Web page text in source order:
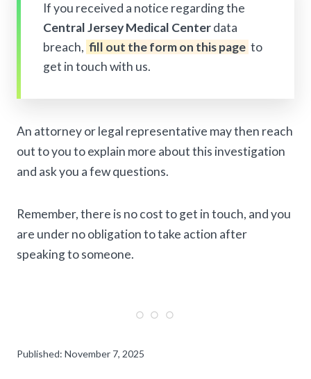
If you received a notice regarding the
Central Jersey Medical Centerdata
breach, fill out the form on this page to
get in touch with us.
An attorney or legal representative may then reach
out to you to explain more about this investigation
and ask you a few questions.
Remember, there is no cost to get in touch, and you
are under no obligation to take action after
speaking to someone.
Published: November 7, 2025